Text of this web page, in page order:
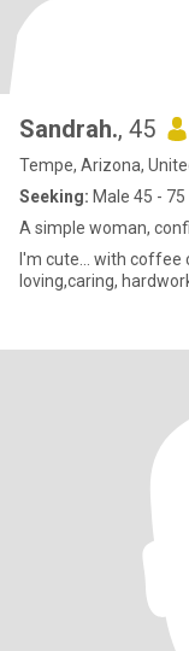
Sandrah., 45
Tempe, Arizona,
Seeking: Male 45 - 75
A simple woman,
I'm cute... with coffee
loving,caring,